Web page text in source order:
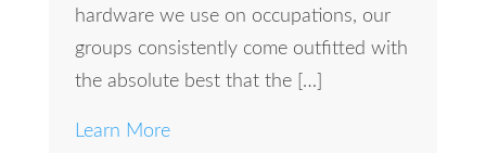
hardware we use on occupations, our
groups consistently come outfitted with
the absolute best that the […]
Learn More